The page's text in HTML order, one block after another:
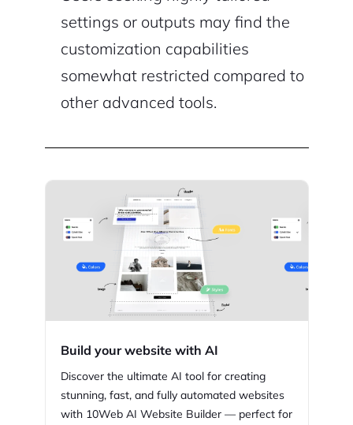
settings or outputs may find the
customization capabilities
somewhat restricted compared to
other advanced tools.
Build your website with AI
Discover the ultimate AI tool for creating
stunning, fast, and fully automated websites
with 10Web AI Website Builder — perfect for